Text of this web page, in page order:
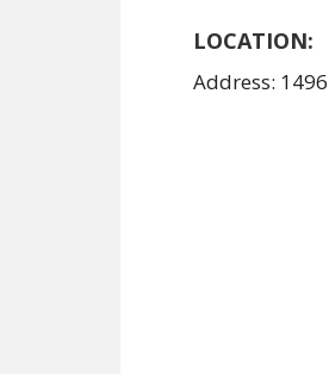
LOCATION:
Address: